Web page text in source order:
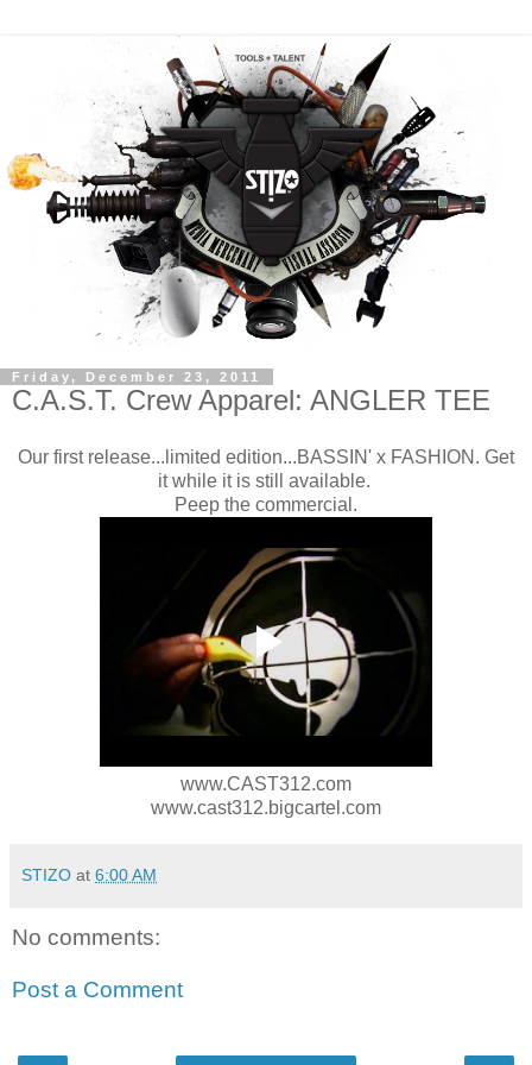
Friday, December 23, 2011
C.A.S.T. Crew Apparel: ANGLER TEE
Our first release...limited edition...BASSIN' x FASHION. Get
it while it is still available.
Peep the commercial.
www.CAST312.com
www.cast312.bigcartel.com
STIZO at 6:00 AM
No comments:
Post a Comment